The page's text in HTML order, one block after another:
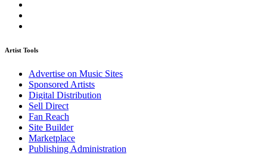
Artist Tools
Advertise on Music Sites
Sponsored Artists
Digital Distribution
Sell Direct
Fan Reach
Site Builder
Marketplace
Publishing Administration